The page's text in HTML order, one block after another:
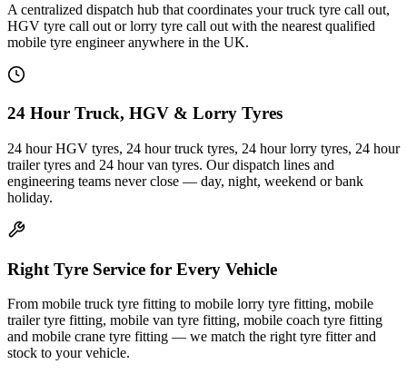
A centralized dispatch hub that coordinates your truck tyre call out,
HGV tyre call out or lorry tyre call out with the nearest qualified
mobile tyre engineer anywhere in the UK.
24 Hour Truck, HGV & Lorry Tyres
24 hour HGV tyres, 24 hour truck tyres, 24 hour lorry tyres, 24 hour
trailer tyres and 24 hour van tyres. Our dispatch lines and
engineering teams never close — day, night, weekend or bank
holiday.
Right Tyre Service for Every Vehicle
From mobile truck tyre fitting to mobile lorry tyre fitting, mobile
trailer tyre fitting, mobile van tyre fitting, mobile coach tyre fitting
and mobile crane tyre fitting — we match the right tyre fitter and
stock to your vehicle.